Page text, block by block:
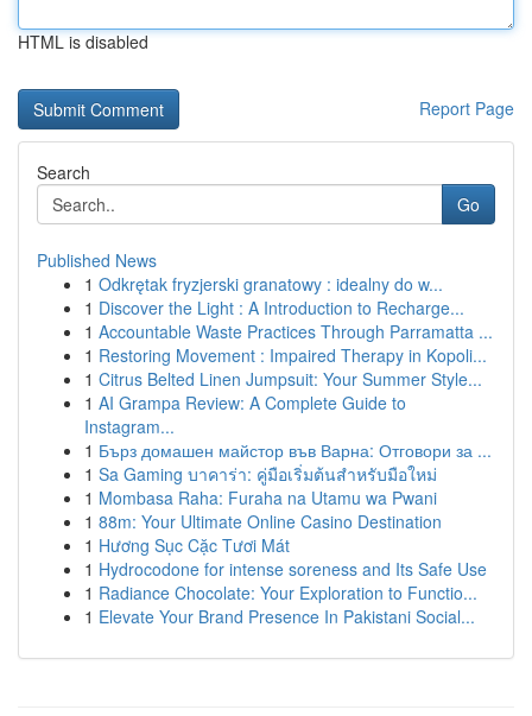
HTML is disabled
Report Page
Search
Go
Published News
1 Odkrętak fryzjerski granatowy : idealny do w...
1 Discover the Light : A Introduction to Recharge...
1 Accountable Waste Practices Through Parramatta ...
1 Restoring Movement : Impaired Therapy in Kopoli...
1 Citrus Belted Linen Jumpsuit: Your Summer Style...
1 AI Grampa Review: A Complete Guide to
Instagram...
1 Бърз домашен майстор във Варна: Отговори за ...
1 Sa Gaming บาคาร่า: คู่มือเริ่มต้นสำหรับมือใหม่
1 Mombasa Raha: Furaha na Utamu wa Pwani
1 88m: Your Ultimate Online Casino Destination
1 Hương Sục Cặc Tươi Mát
1 Hydrocodone for intense soreness and Its Safe Use
1 Radiance Chocolate: Your Exploration to Functio...
1 Elevate Your Brand Presence In Pakistani Social...